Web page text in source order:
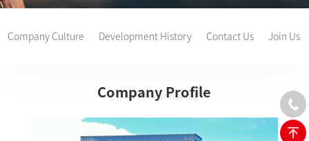
Company Culture Development History Contact Us Join Us
Company Profile
COMPANY PROFILE